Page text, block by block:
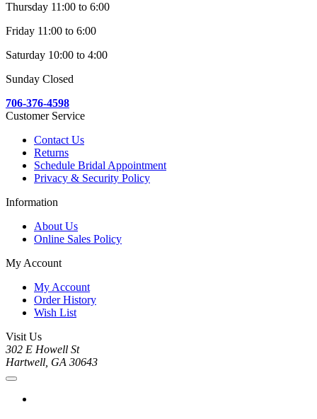
Thursday 11:00 to 6:00
Friday 11:00 to 6:00
Saturday 10:00 to 4:00
Sunday Closed
706-376-4598
Customer Service
Contact Us
Returns
Schedule Bridal Appointment
Privacy & Security Policy
Information
About Us
Online Sales Policy
My Account
My Account
Order History
Wish List
Visit Us
302 E Howell St
Hartwell, GA 30643